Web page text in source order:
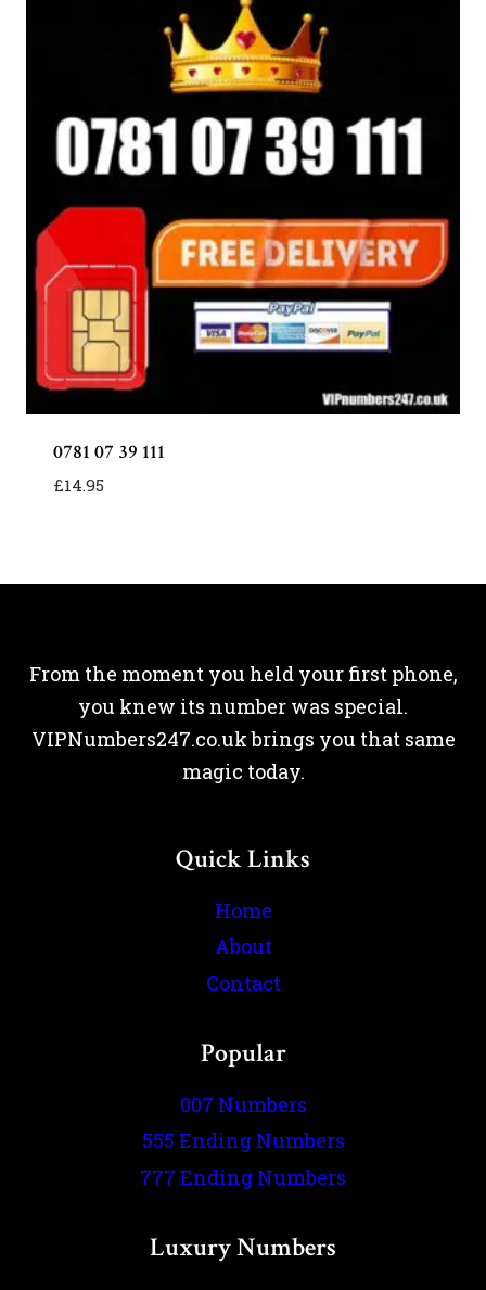
0781 07 39 111
£14.95
From the moment you held your first phone,
you knew its number was special.
VIPNumbers247.co.uk brings you that same
magic today.
Quick Links
Home
About
Contact
Popular
007 Numbers
555 Ending Numbers
777 Ending Numbers
Luxury Numbers